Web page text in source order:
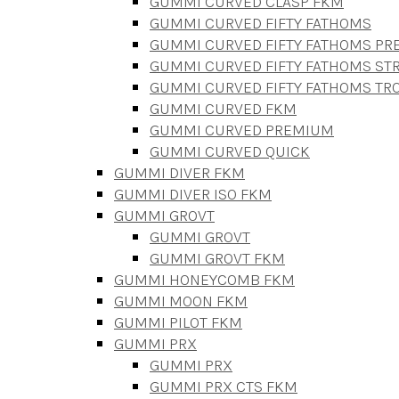
GUMMI CURVED FIFTY FATHOMS
GUMMI CURVED FIFTY FATHOMS
GUMMI CURVED FIFTY FATHOMS
GUMMI CURVED FIFTY FATHOMS
GUMMI CURVED FKM
GUMMI CURVED PREMIUM
GUMMI CURVED QUICK
GUMMI DIVER FKM
GUMMI DIVER ISO FKM
GUMMI GROVT
GUMMI GROVT
GUMMI GROVT FKM
GUMMI HONEYCOMB FKM
GUMMI MOON FKM
GUMMI PILOT FKM
GUMMI PRX
GUMMI PRX
GUMMI PRX CTS FKM